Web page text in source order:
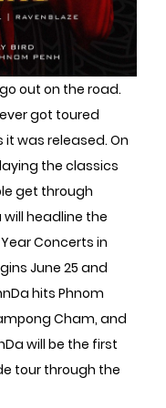
out on the road.
got toured
was released. On
the classics
get through
will headline the
Concerts in
June 25 and
hits Phnom
Cham, and
will be the first
tour through the